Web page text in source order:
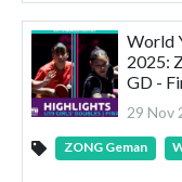
World
2025:
GD -
29 Nov
ZONG Geman